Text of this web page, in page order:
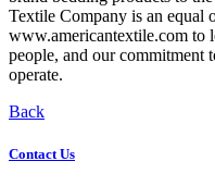
Textile Company is an equal
www.americantextile.com to
people, and our commitment
operate.
Back
Contact Us